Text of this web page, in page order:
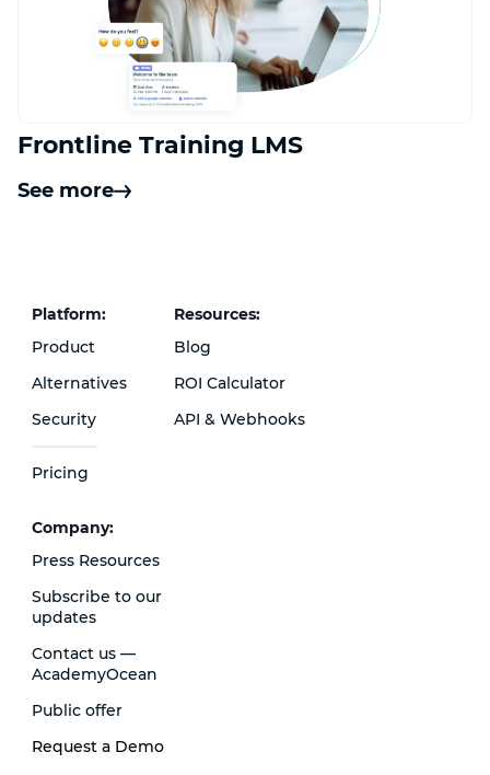
Frontline Training LMS
See more
Platform:
Product
Alternatives
Security
Pricing
Resources:
Blog
ROI Calculator
API & Webhooks
Сompany:
Press Resources
Subscribe to our
updates
Contact us —
AcademyOcean
Public offer
Request a Demo